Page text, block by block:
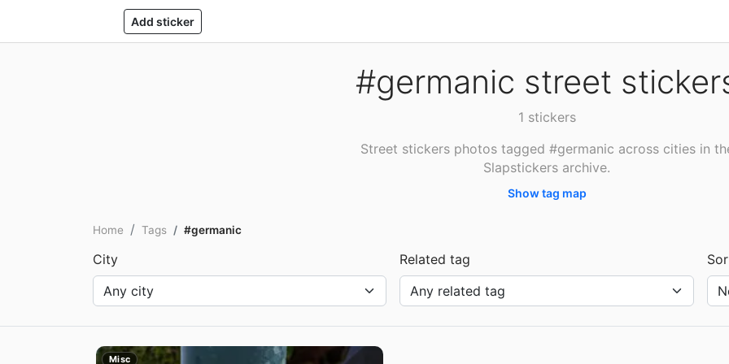
Add sticker
#germanic street
1 stickers
Street stickers photos tagged #germanic across cities in
Slapstickers archive.
Show tag map
Home Tags #germanic
City Related tag
Misc